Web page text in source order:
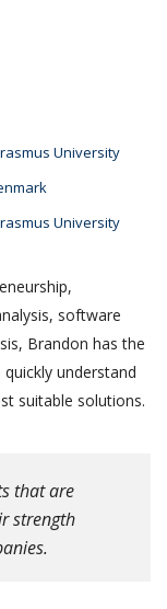
University
University
software
Brandon has the
understand
suitable solutions.
that are
strength